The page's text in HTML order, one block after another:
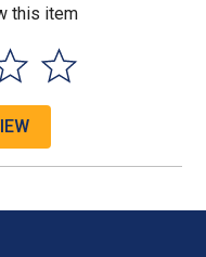
this item